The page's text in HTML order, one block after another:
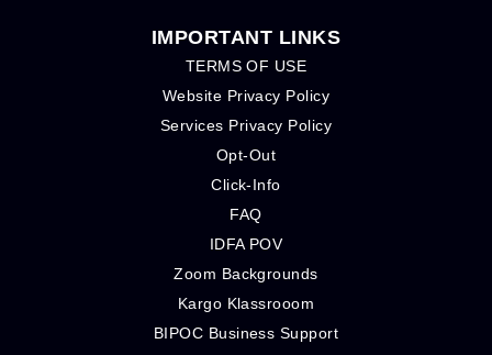
IMPORTANT LINKS
TERMS OF USE
Website Privacy Policy
Services Privacy Policy
Opt-Out
Click-Info
FAQ
IDFA POV
Zoom Backgrounds
Kargo Klassrooom
BIPOC Business Support